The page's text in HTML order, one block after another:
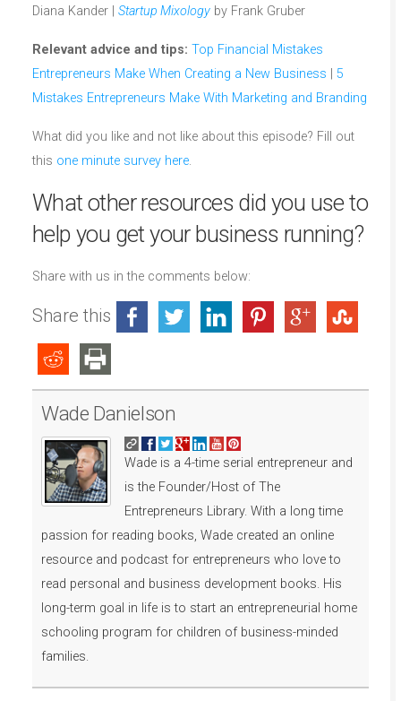
Diana Kander | Startup Mixology by Frank Gruber
Relevant advice and tips: Top Financial Mistakes
Entrepreneurs Make When Creating a New Business
5
Mistakes Entrepreneurs Make With Marketing and Branding
What did you like and not like about this episode? Fill out
this one minute survey here.
What other resources did you use to
help you get your business running?
Share with us in the comments below:
Share this
Wade Danielson
Wade is a 4-time serial entrepreneur and
is the Founder/Host of The
Entrepreneurs Library. With a long time
passion for reading books, Wade created an online
resource and podcast for entrepreneurs who love to
read personal and business development books. His
long-term goal in life is to start an entrepreneurial home
schooling program for children of business-minded
families.